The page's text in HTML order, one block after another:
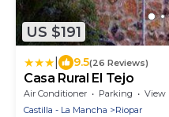
US $191
9.5(26 Reviews)
Casa Rural El Tejo
Air Conditioner Parking
View
Castilla - La Mancha
Riopar